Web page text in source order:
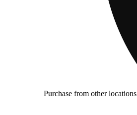
Purchase from other locations